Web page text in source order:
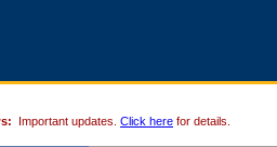
Important updates. Click here for details.